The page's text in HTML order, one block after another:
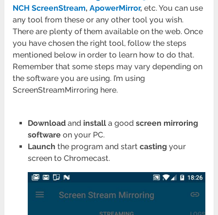
NCH ScreenStream,ApowerMirror, etc. You can use
any tool from these or any other tool you wish.
There are plenty of them available on the web. Once
you have chosen the right tool, follow the steps
mentioned below in order to learn how to do that.
Remember that some steps may vary depending on
the software you are using. I’m using
ScreenStreamMirroring here.
Downloadand installa good screen mirroring
softwareon your PC.
Launch the program and start castingyour
screen to Chromecast.